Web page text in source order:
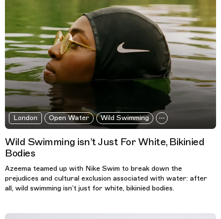
London Open Water Wild Swimming
Wild Swimming isn’t Just For White, Bikinied
Bodies
Azeema teamed up with Nike Swim to break down the
prejudices and cultural exclusion associated with water: after
all, wild swimming isn’t just for white, bikinied bodies.